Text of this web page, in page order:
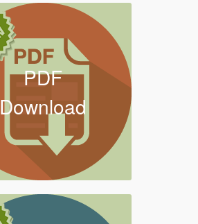
PDF
Download